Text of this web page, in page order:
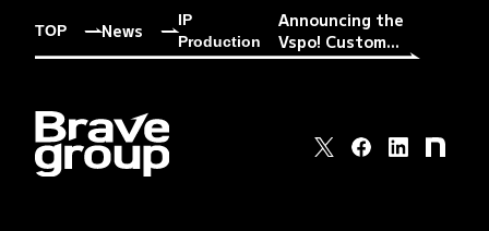
TOP News
IP
Production
Announcing the
Vspo! Custom...